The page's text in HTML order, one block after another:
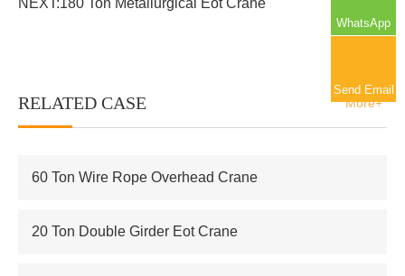
RELATED CASE More+
60 Ton Wire Rope Overhead Crane
20 Ton Double Girder Eot Crane
WhatsApp
Send Email